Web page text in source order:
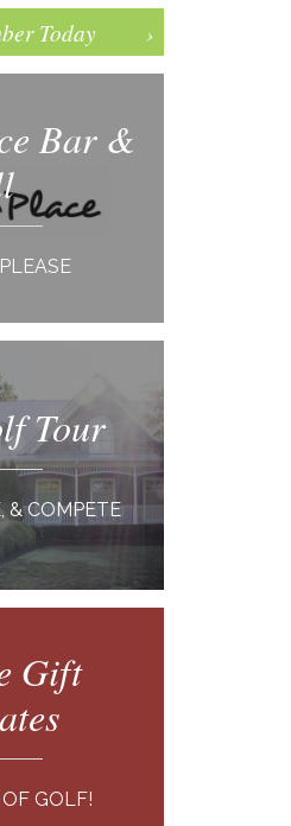
Today
Bar &
Tour
& COMPETE
Gift
GOLF!